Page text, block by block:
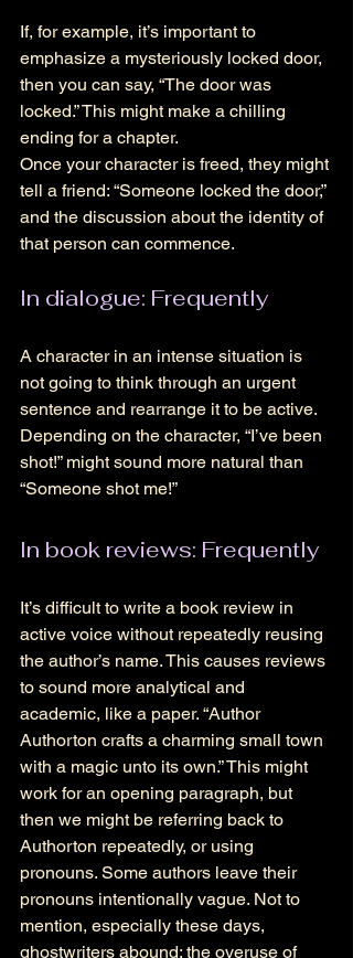
If, for example, it’s important to
emphasize a mysteriously locked door,
then you can say, “The door was
locked.” This might make a chilling
ending for a chapter.
Once your character is freed, they might
tell a friend: “Someone locked the door,”
and the discussion about the identity of
that person can commence.
In dialogue: Frequently
A character in an intense situation is
not going to think through an urgent
sentence and rearrange it to be active.
Depending on the character, “I’ve been
shot!” might sound more natural than
“Someone shot me!”
In book reviews: Frequently
It’s difficult to write a book review in
active voice without repeatedly reusing
the author’s name. This causes reviews
to sound more analytical and
academic, like a paper. “Author
Authorton crafts a charming small town
with a magic unto its own.” This might
work for an opening paragraph, but
then we might be referring back to
Authorton repeatedly, or using
pronouns. Some authors leave their
pronouns intentionally vague. Not to
mention, especially these days,
ghostwriters abound; the overuse of